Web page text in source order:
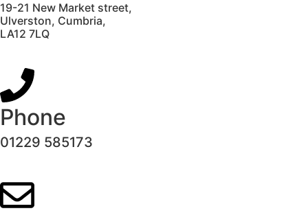
19-21 New Market street,
Ulverston, Cumbria,
LA12 7LQ
Phone
01229 585173